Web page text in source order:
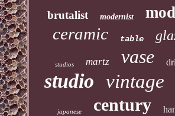
brutalist modernist
ceramic table
studios martz vase
studio vintage
japanese century